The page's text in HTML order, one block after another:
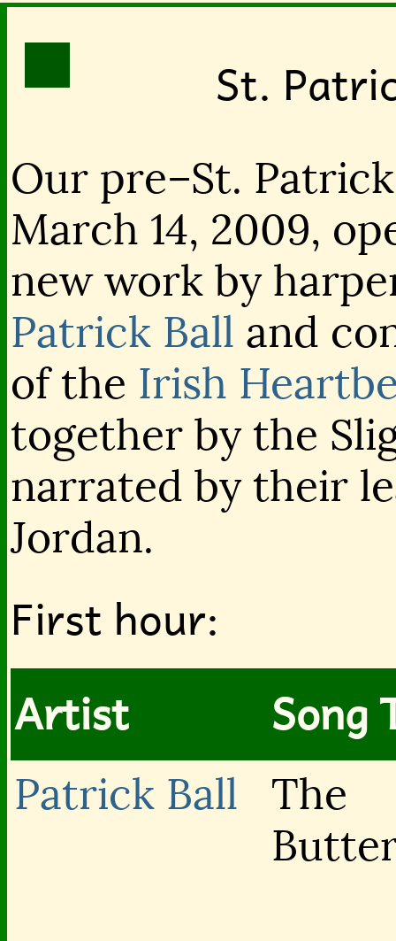
St.
Our pre–St.
March 14, 2009,
new work by
Patrick Ball and
of the Irish
together by the
narrated by their
Jordan.
First hour:
Artist
Song
Patrick Ball
The